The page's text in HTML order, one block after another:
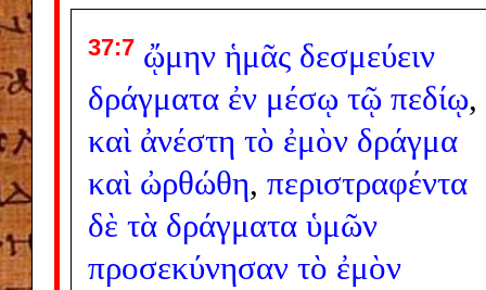
37:7 ᾤμην ἡμᾶς δεσμεύειν
δράγματα ἐν μέσῳ τῷ πεδίῳ,
καὶ ἀνέστη τὸ ἐμὸν δράγμα
καὶ ὠρθώθη, περιστραφέντα
δὲ τὰ δράγματα ὑμῶν
προσεκύνησαν τὸ ἐμὸν